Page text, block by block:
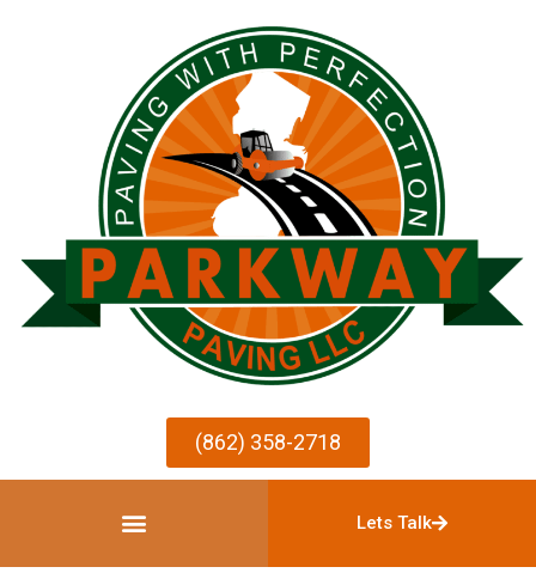
(862) 358-2718
Lets Talk